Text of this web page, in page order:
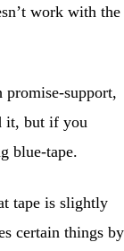
work with the
support,
it, but if you
blue-tape.
tape is slightly
certain things by